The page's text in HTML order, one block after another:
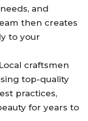
and
then creates
to your
Local craftsmen
top-quality
practices,
for years to